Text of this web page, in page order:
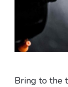
Bring to the